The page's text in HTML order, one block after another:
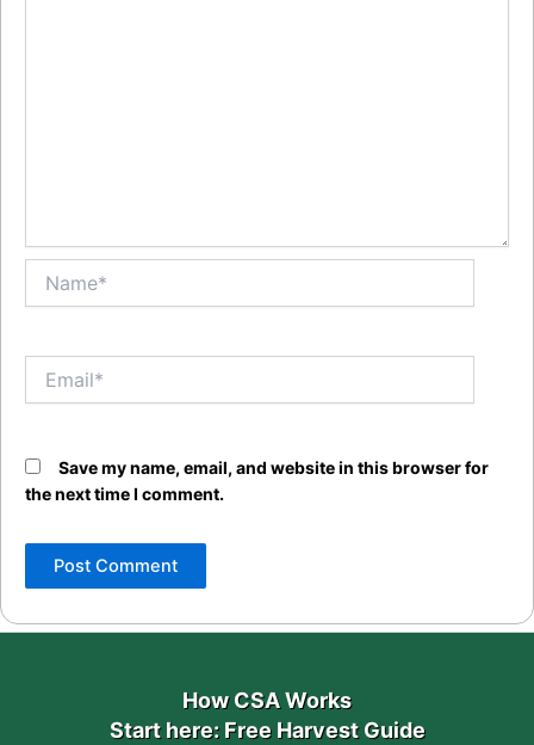
Save my name, email, and website in this browser for
the next time I comment.
How CSA Works
Start here: Free Harvest Guide